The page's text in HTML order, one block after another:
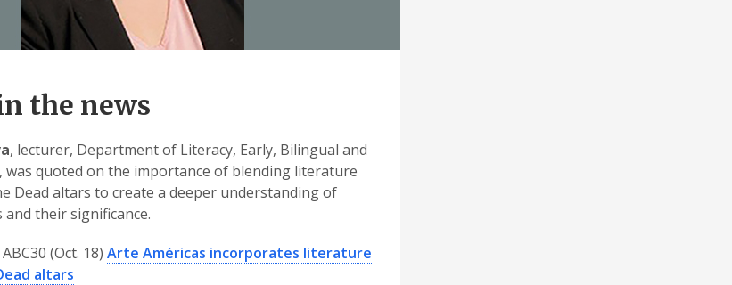
the news
, lecturer, Department of Literacy, Early, Bilingual and
was quoted on the importance of blending literature
Dead altars to create a deeper understanding of
their significance.
(Oct. 18) Arte Américas incorporates literature
altars